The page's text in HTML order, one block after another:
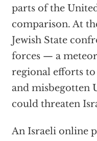
parts of the
comparison. At
Jewish State
forces — a
regional efforts to
and misbegotten
could threaten
An Israeli online